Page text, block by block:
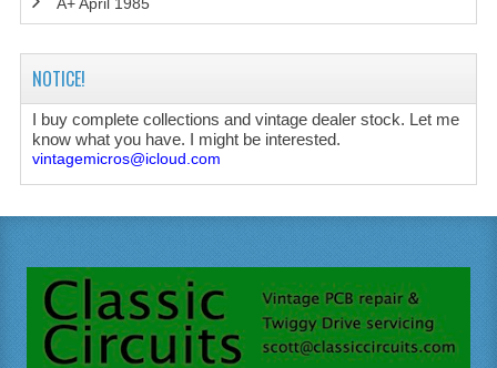
A+ April 1985
NOTICE!
I buy complete collections and vintage dealer stock. Let me
know what you have. I might be interested.
vintagemicros@icloud.com